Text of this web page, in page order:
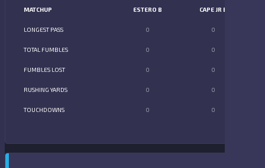
MATCHUP ESTERO B CAPE JR B
LONGEST PASS 0 0
TOTAL FUMBLES 0 0
FUMBLES LOST 0 0
RUSHING YARDS 0 0
TOUCHDOWNS 0 0